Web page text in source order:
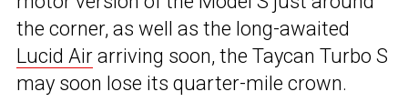
the corner, as well as the long-awaited
Lucid Air arriving soon, the Taycan Turbo S
may soon lose its quarter-mile crown.